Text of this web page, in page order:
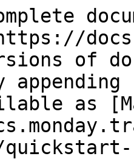
of
as